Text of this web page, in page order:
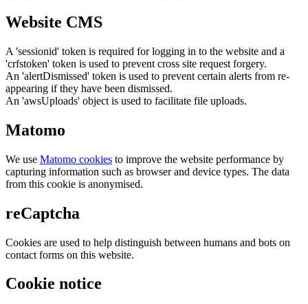
Website CMS
A 'sessionid' token is required for logging in to the website and a
'crfstoken' token is used to prevent cross site request forgery.
An 'alertDismissed' token is used to prevent certain alerts from re-
appearing if they have been dismissed.
An 'awsUploads' object is used to facilitate file uploads.
Matomo
We use Matomo cookies to improve the website performance by
capturing information such as browser and device types. The data
from this cookie is anonymised.
reCaptcha
Cookies are used to help distinguish between humans and bots on
contact forms on this website.
Cookie notice